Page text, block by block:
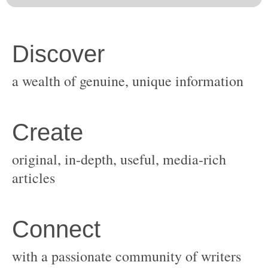
original, in-depth, useful, media-rich
with a passionate community of writers